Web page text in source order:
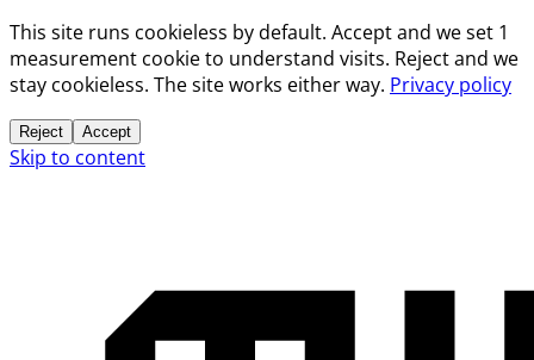
This site runs cookieless by default. Accept and we set 1
measurement cookie to understand visits. Reject and we
stay cookieless. The site works either way. Privacy policy
Reject Accept
Skip to content